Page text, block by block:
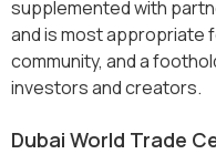
supplemented with
and is most appropriate
community, and a
investors and creators.
Dubai World Trade